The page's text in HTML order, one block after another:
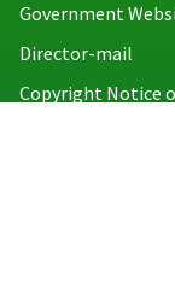
Government
Director-mail
Copyright Notice